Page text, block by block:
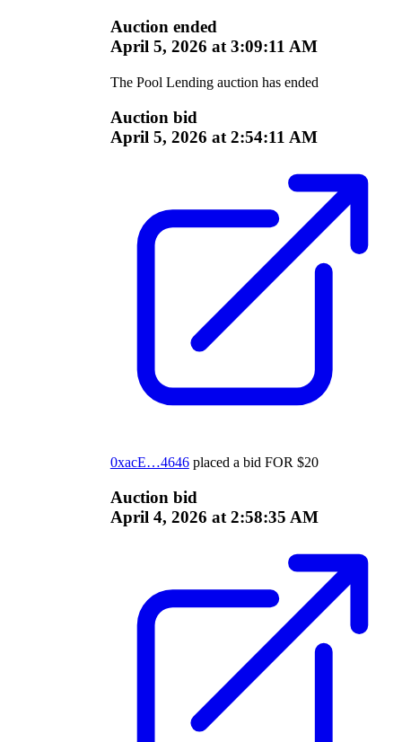
Auction ended
April 5, 2026 at 3:09:11 AM
The Pool Lendingauction has ended
Auction bid
April 5, 2026 at 2:54:11 AM
0xacE…4646placed a bid FOR $20
Auction bid
April 4, 2026 at 2:58:35 AM